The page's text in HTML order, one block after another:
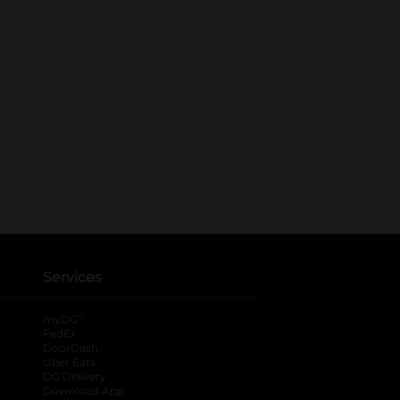
Services
myDG
FedEx
DoorDash
Uber Eats
DG Delivery
Download App